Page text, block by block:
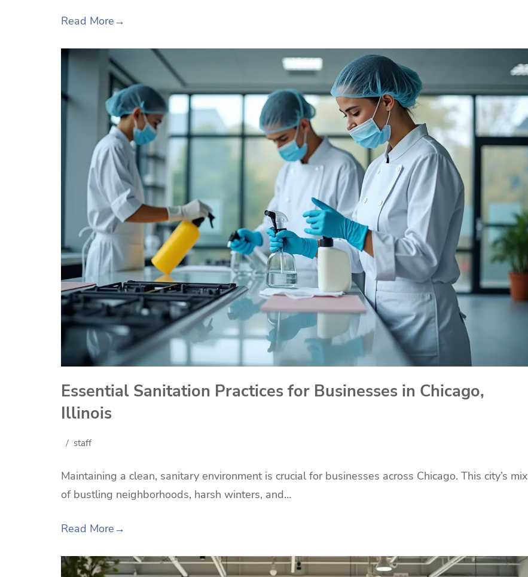
Read More→
Essential Sanitation Practices for Businesses in Chicago,
Illinois
staff
Maintaining a clean, sanitary environment is crucial for businesses across Chicago. This city’s mix
of bustling neighborhoods, harsh winters, and…
Read More→